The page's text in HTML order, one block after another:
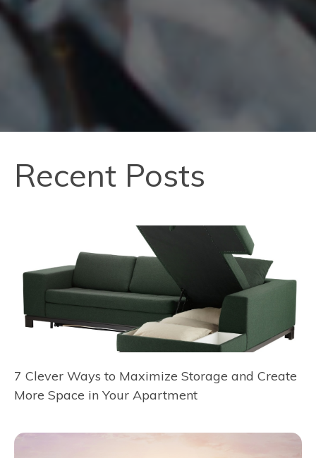
Recent Posts
7 Clever Ways to Maximize Storage and Create
More Space in Your Apartment